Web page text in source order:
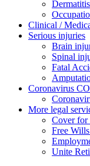
Clinical /
Serious injuries
Brain
Spinal
Fatal
Coronavirus
More legal
Cover for
Free
Unite